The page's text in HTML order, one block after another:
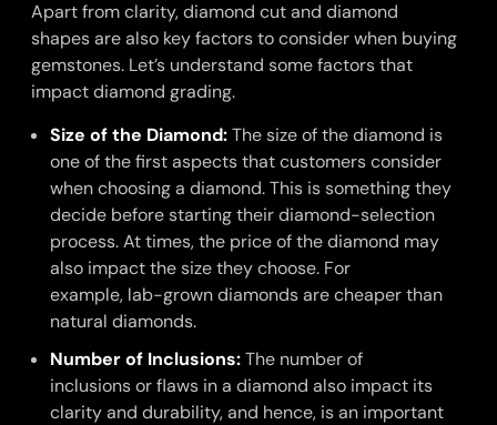
Apart from clarity, diamond cut and diamond
shapes are also key factors to consider when buying
gemstones. Let’s understand some factors that
impact diamond grading.
Size of the Diamond:The size of the diamond is
one of the first aspects that customers consider
when choosing a diamond. This is something they
decide before starting their diamond-selection
process. At times, the price of the diamond may
also impact the size they choose. For
example, lab-grown diamonds are cheaper than
natural diamonds.
Number of Inclusions:The number of
inclusions or flaws in a diamond also impact its
clarity and durability, and hence, is an important